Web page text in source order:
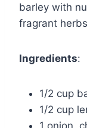
barley with
fragrant
Ingredients:
1/2 cup
1/2 cup
1 onion,